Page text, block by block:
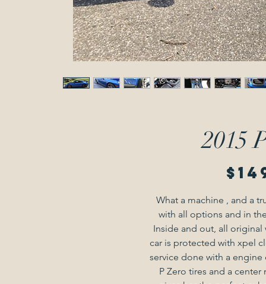
2015
What a machine , and a
with all options and in
Inside and out, all
car is protected with xpel
service done with a
P Zero tires and a